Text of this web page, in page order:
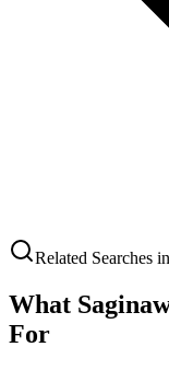
Related Searches in
What
For